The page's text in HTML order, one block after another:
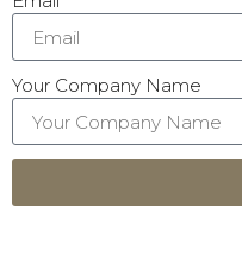
Your Company Name